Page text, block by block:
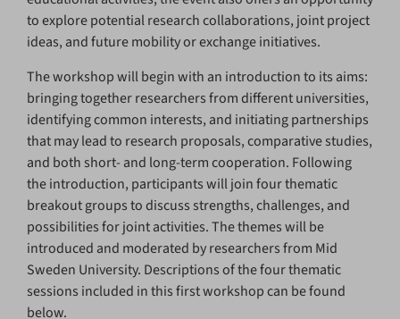
to explore potential research collaborations, joint project
ideas, and future mobility or exchange initiatives.
The workshop will begin with an introduction to its aims:
bringing together researchers from different universities,
identifying common interests, and initiating partnerships
that may lead to research proposals, comparative studies,
and both short- and long-term cooperation. Following
the introduction, participants will join four thematic
breakout groups to discuss strengths, challenges, and
possibilities for joint activities. The themes will be
introduced and moderated by researchers from Mid
Sweden University. Descriptions of the four thematic
sessions included in this first workshop can be found
below.